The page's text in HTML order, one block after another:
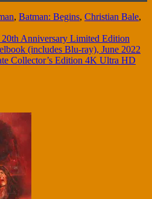
, Batman: Begins, Christian Bale,
Anniversary Limited Edition
(includes Blu-ray), June 2022
Collector’s Edition 4K Ultra HD